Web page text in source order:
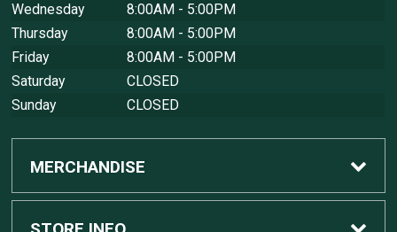
Wednesday
8:00AM - 5:00PM
Thursday
8:00AM - 5:00PM
Friday
8:00AM - 5:00PM
Saturday
CLOSED
Sunday
CLOSED
MERCHANDISE
Custom Apple Computers